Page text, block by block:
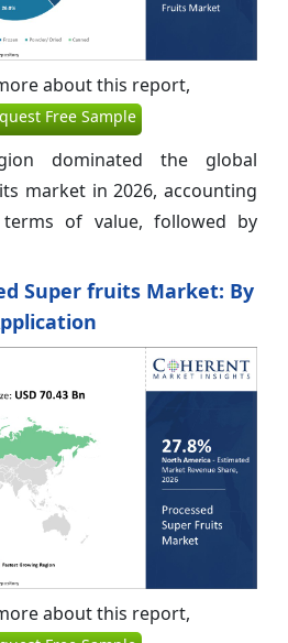
about this report,
Free Sample
dominated the global
market in 2026, accounting
of value, followed by
Super fruits Market: By
about this report,